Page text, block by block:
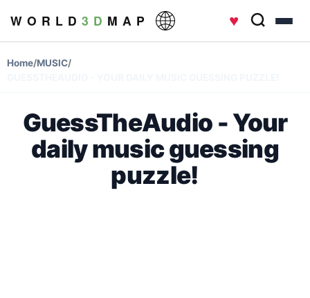
W O R L D 3 D M A P ♥
Home/MUSIC/
GuessTheAudio - Your
daily music guessing
puzzle!